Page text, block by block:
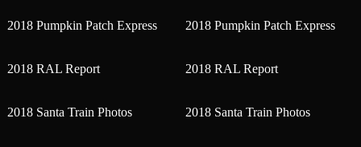
2018 Pumpkin Patch Express 2018 Pumpkin Patch Express
2018 RAL Report 2018 RAL Report
2018 Santa Train Photos 2018 Santa Train Photos